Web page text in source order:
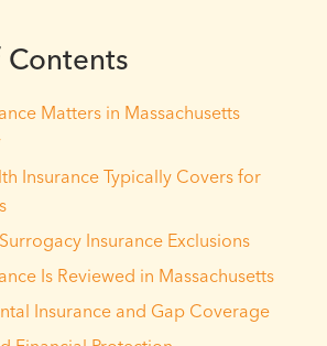
Matters in Massachusetts
Insurance Typically Covers for
Insurance Exclusions
Is Reviewed in Massachusetts
Insurance and Gap Coverage